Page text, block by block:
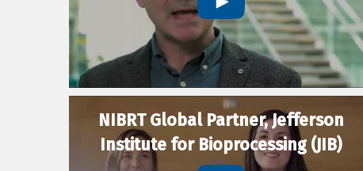
NIBRT Global Partner, Jefferson
Institute for Bioprocessing (JIB)